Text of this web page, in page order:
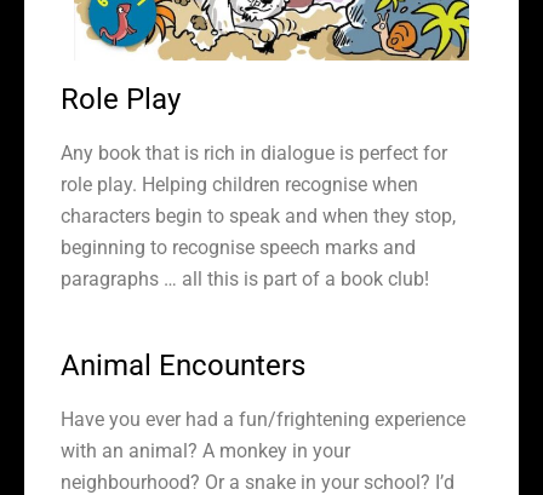
Role Play
Any book that is rich in dialogue is perfect for
role play. Helping children recognise when
characters begin to speak and when they stop,
beginning to recognise speech marks and
paragraphs … all this is part of a book club!
Animal Encounters
Have you ever had a fun/frightening experience
with an animal? A monkey in your
neighbourhood? Or a snake in your school? I’d